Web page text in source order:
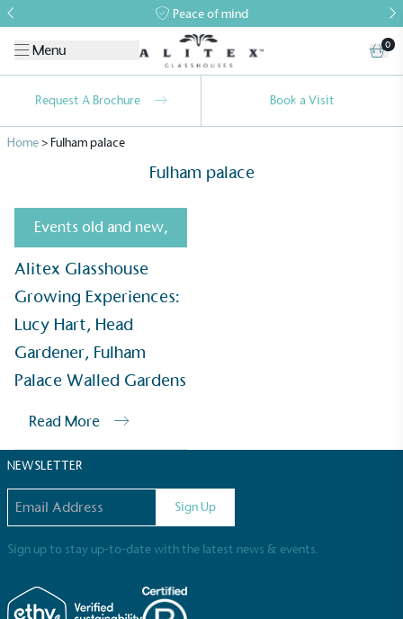
Peace of mind
Menu 0
Request A Brochure Book a Visit
Home>Fulham palace
Fulham palace
Events old and new,
Alitex Glasshouse
Growing Experiences:
Lucy Hart, Head
Gardener, Fulham
Palace Walled Gardens
Read More
NEWSLETTER
Sign Up
Sign up to stay up-to-date with the latest news & events.
Alitexis taking action for a more
sustainable future
Alitexhas met ethy’s standards for verified
sustainability claims. By achieving ethy certification,
Alitexis demonstrating contribution to the UN
consumers make informed decisions.